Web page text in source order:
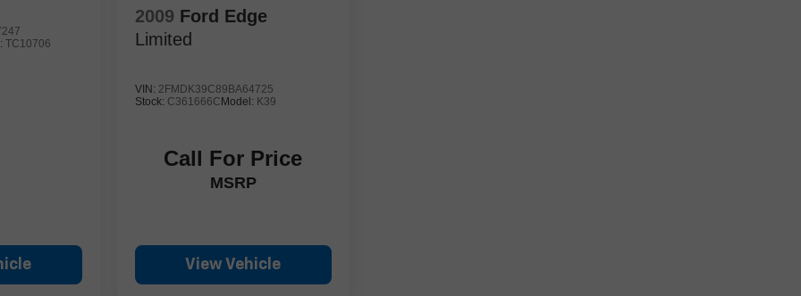
TC10706
2009 Ford Edge
Limited
VIN: 2FMDK39C89BA64725
Stock: C361666CModel: K39
Call For Price
MSRP
View Vehicle